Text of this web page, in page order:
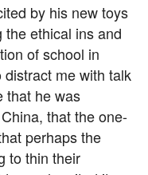
by his new toys
ethical ins and
of school in
me with talk
that he was
that the one-
perhaps the
to thin their